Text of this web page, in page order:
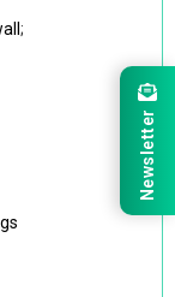
;
Newsletter